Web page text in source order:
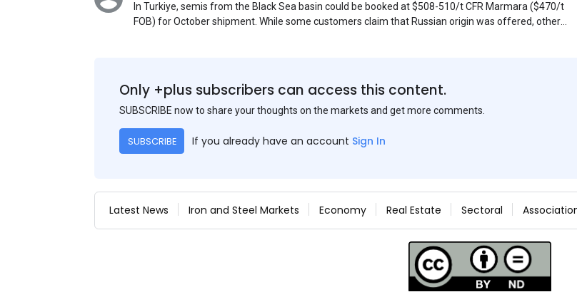
In Turkiye, semis from the Black Sea basin could be booked at $508-510/t CFR Marmara ($470/t
FOB) for October shipment. While some customers claim that Russian origin was offered, other
publication. This was a re-export of Donbas material provided by a Russian mill.
Only +plus subscribers can access this content.
SUBSCRIBE now to share your thoughts on the markets and get more comments.
SUBSCRIBE If you already have an account Sign In
Latest News Iron and Steel Markets Economy Real Estate Sectoral